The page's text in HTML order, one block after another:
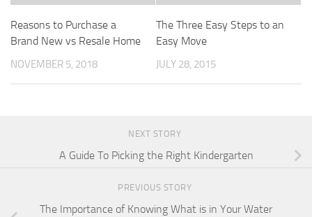
Reasons to Purchase a
Brand New vs Resale Home
NOVEMBER 5, 2018
The Three Easy Steps to an
Easy Move
JULY 28, 2015
NEXT STORY
A Guide To Picking the Right Kindergarten
PREVIOUS STORY
The Importance of Knowing What is in Your Water